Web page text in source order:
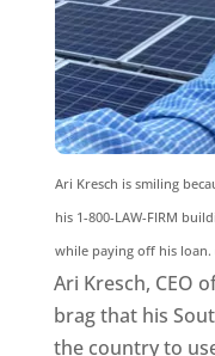
Ari Kresch is smiling
his 1-800-LAW-FIRM
while paying off his loan.
Ari Kresch, CEO
brag that his
the country to